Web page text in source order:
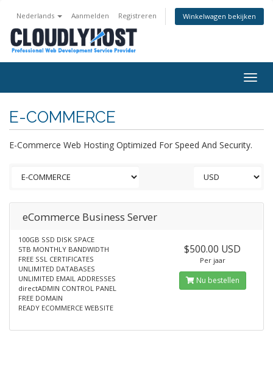
Nederlands Aanmelden Registreren Winkelwagen bekijken
E-COMMERCE
E-Commerce Web Hosting Optimized For Speed And Security.
eCommerce Business Server
100GB SSD DISK SPACE
5TB MONTHLY BANDWIDTH
FREE SSL CERTIFICATES
UNLIMITED DATABASES
UNLIMITED EMAIL ADDRESSES
directADMIN CONTROL PANEL
FREE DOMAIN
READY ECOMMERCE WEBSITE
$500.00 USD
Per jaar
Nu bestellen